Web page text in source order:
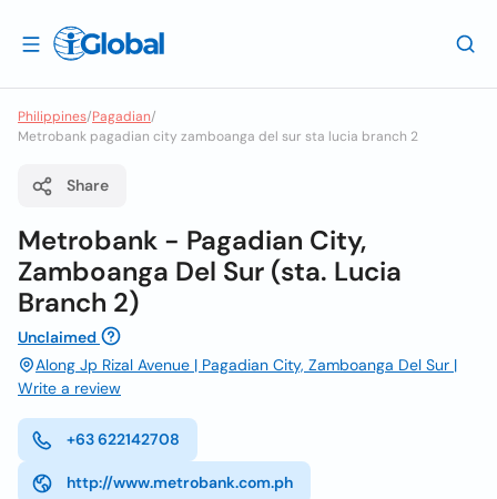
Philippines/Pagadian/
Metrobank pagadian city zamboanga del sur sta lucia branch 2
Share
Metrobank - Pagadian City,
Zamboanga Del Sur (sta. Lucia
Branch 2)
Unclaimed
Along Jp Rizal Avenue | Pagadian City, Zamboanga Del Sur |
Write a review
+63 622142708
http://www.metrobank.com.ph